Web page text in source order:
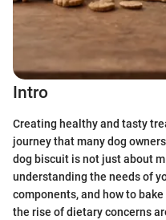
Intro
Creating healthy and tasty
journey that many dog
dog biscuit is not just about
understanding the needs of
components, and how to
the rise of dietary concerns